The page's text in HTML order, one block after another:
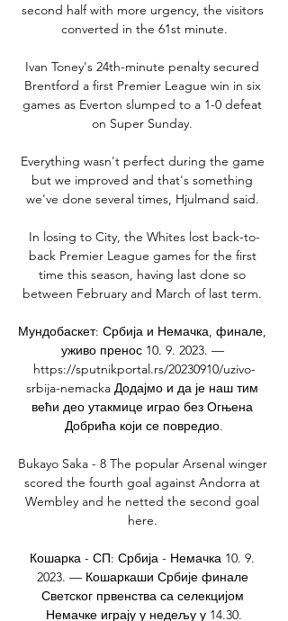
second half with more urgency, the visitors
converted in the 61st minute.
Ivan Toney's 24th-minute penalty secured
Brentford a first Premier League win in six
games as Everton slumped to a 1-0 defeat
on Super Sunday.
Everything wasn't perfect during the game
but we improved and that's something
we've done several times, Hjulmand said.
In losing to City, the Whites lost back-to-
back Premier League games for the first
time this season, having last done so
between February and March of last term.
Мундобаскет: Србија и Немачка, финале,
уживо пренос 10. 9. 2023. —
https://sputnikportal.rs/20230910/uzivo-
srbija-nemacka Додајмо и да је наш тим
већи део утакмице играо без Огњена
Добрића који се повредио.
Bukayo Saka - 8 The popular Arsenal winger
scored the fourth goal against Andorra at
Wembley and he netted the second goal
here.
Кошарка - СП: Србија - Немачка 10. 9.
2023. — Кошаркаши Србије финале
Светског првенства са селекцијом
Немачке играју у недељу у 14.30.